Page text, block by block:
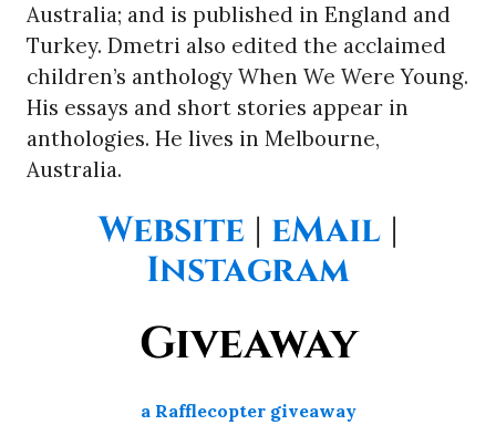
Australia; and is published in England and
Turkey. Dmetri also edited the acclaimed
children’s anthology When We Were Young.
His essays and short stories appear in
anthologies. He lives in Melbourne,
Australia.
Website| eMail|
Instagram
Giveaway
a Rafflecopter giveaway